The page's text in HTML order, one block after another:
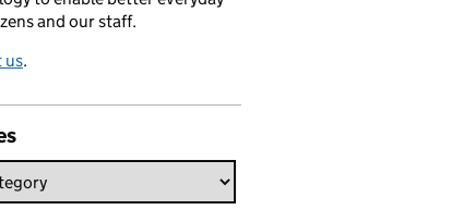
and our staff.
us.